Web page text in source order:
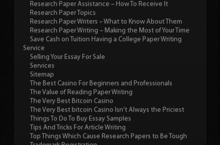
Research Paper Assistance – How To Receive It
Research Paper Topics
Research Paper Writers – What to Know About Them
Research Paper Writing – Making the Most of Your Time
Save Cash on Tuition Having a College Paper Writing
Service
Selling Your Essay For Sale
Services
Sitemap
The Best Casino For Beginners and Professionals
The Value of Reading Paper Writing
The Very Best Bitcoin Casino
The Very Best bitcoin Casino Isn’t Always the Priciest
Things To Do To Buy Essay Samples
Tips And Tricks For Article Writing
Top Things Which Cause Research Papers to Be Tough